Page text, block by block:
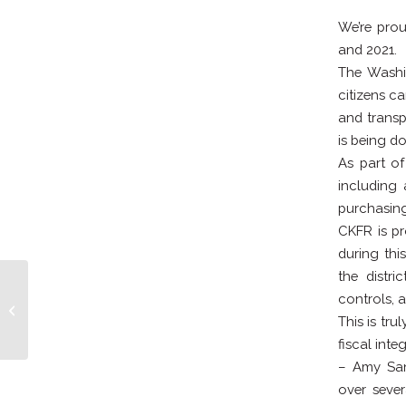
We’re
and 2021.
The
citizens
and
is being
As part of
including
CKFR is
during
the
controls,
This is
fiscal
– Amy
over